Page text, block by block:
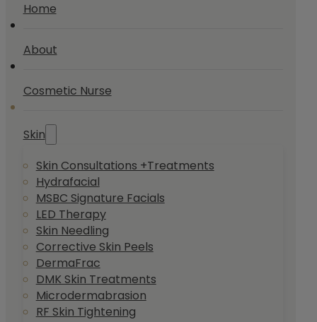
Home
About
Cosmetic Nurse
Skin
Skin Consultations +Treatments
Hydrafacial
MSBC Signature Facials
LED Therapy
Skin Needling
Corrective Skin Peels
DermaFrac
DMK Skin Treatments
Microdermabrasion
RF Skin Tightening